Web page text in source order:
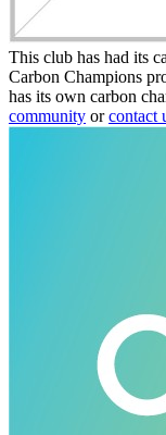
This club has had its
Carbon Champions
has its own carbon
community orcontact